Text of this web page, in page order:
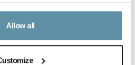
Allow all